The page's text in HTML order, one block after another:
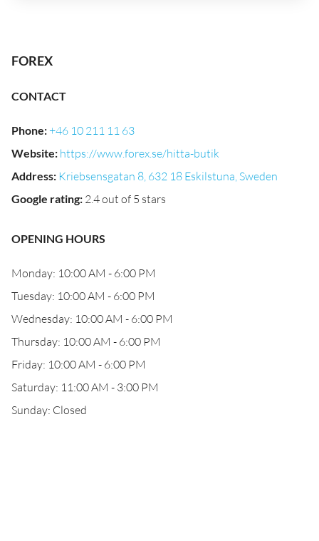
FOREX
CONTACT
Phone:+46 10 211 11 63
Website: https://www.forex.se/hitta-butik
Address: Kriebsensgatan 8, 632 18 Eskilstuna, Sweden
Google rating: 2.4 out of 5 stars
OPENING HOURS
Monday: 10:00 AM - 6:00 PM
Tuesday: 10:00 AM - 6:00 PM
Wednesday: 10:00 AM - 6:00 PM
Thursday: 10:00 AM - 6:00 PM
Friday: 10:00 AM - 6:00 PM
Saturday: 11:00 AM - 3:00 PM
Sunday: Closed